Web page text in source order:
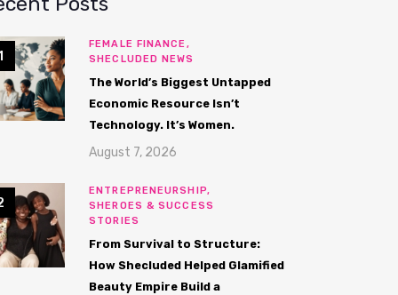
FEMALE FINANCE,
SHECLUDED NEWS
The World’s Biggest Untapped
Economic Resource Isn’t
Technology. It’s Women.
August 7, 2026
ENTREPRENEURSHIP,
SHEROES & SUCCESS
STORIES
From Survival to Structure:
How Shecluded Helped Glamified
Beauty Empire Build a